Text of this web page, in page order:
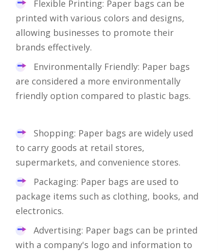
Flexible Printing: Paper bags can be
printed with various colors and designs,
allowing businesses to promote their
brands effectively.
Environmentally Friendly: Paper bags
are considered a more environmentally
friendly option compared to plastic bags.
Shopping: Paper bags are widely used
to carry goods at retail stores,
supermarkets, and convenience stores.
Packaging: Paper bags are used to
package items such as clothing, books, and
electronics.
Advertising: Paper bags can be printed
with a company's logo and information to